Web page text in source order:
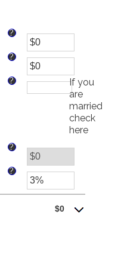
Enter
an
amount
between
$0
?
Enter
an
amount
?
?
If you
are
married,
check
here
?
Enter
?
$0